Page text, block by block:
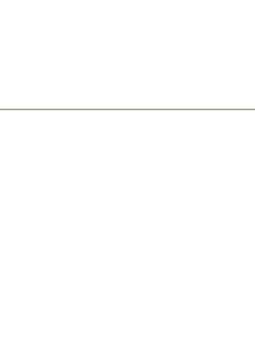
[09:34]
Petrosian,T - Rashkovsky,N [06:13]